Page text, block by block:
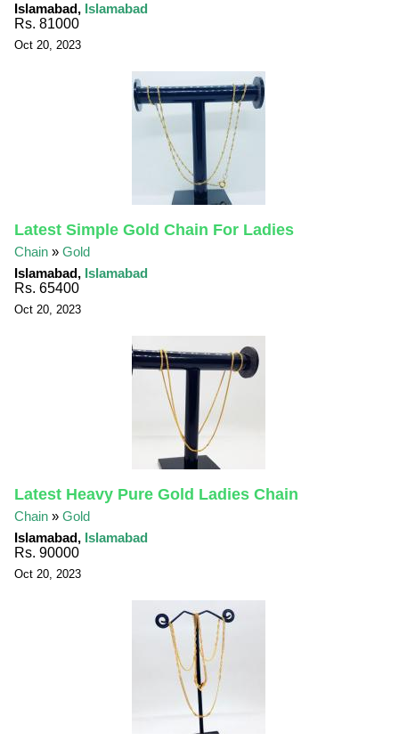
Islamabad, Islamabad
Rs. 81000
Oct 20, 2023
Latest Simple Gold Chain For Ladies
Chain »Gold
Islamabad, Islamabad
Rs. 65400
Oct 20, 2023
Latest Heavy Pure Gold Ladies Chain
Chain »Gold
Islamabad, Islamabad
Rs. 90000
Oct 20, 2023